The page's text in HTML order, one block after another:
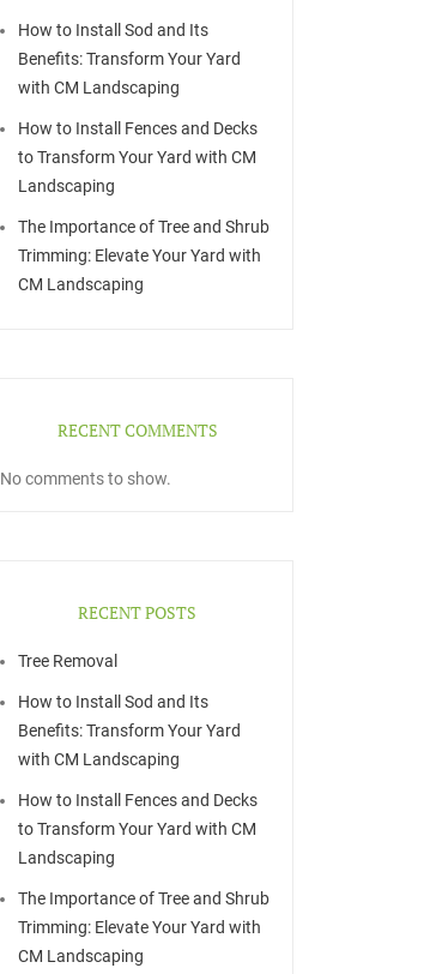
How to Install Sod and Its
Benefits: Transform Your Yard
with CM Landscaping
How to Install Fences and Decks
to Transform Your Yard with CM
Landscaping
The Importance of Tree and Shrub
Trimming: Elevate Your Yard with
CM Landscaping
RECENT COMMENTS
No comments to show.
RECENT POSTS
Tree Removal
How to Install Sod and Its
Benefits: Transform Your Yard
with CM Landscaping
How to Install Fences and Decks
to Transform Your Yard with CM
Landscaping
The Importance of Tree and Shrub
Trimming: Elevate Your Yard with
CM Landscaping